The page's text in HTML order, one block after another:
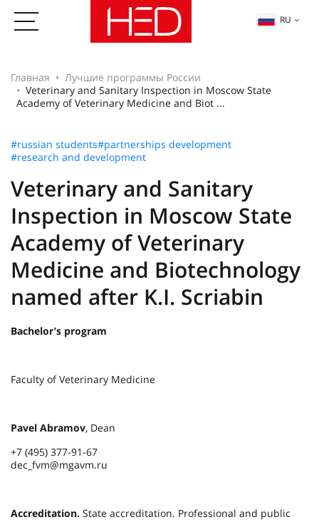
RU
Главная
Лучшие программы России
Veterinary and Sanitary Inspection in Moscow State
Academy of Veterinary Medicine and Biot ...
#russian students#partnerships development
#research and development
Veterinary and Sanitary
Inspection in Moscow State
Academy of Veterinary
Medicine and Biotechnology
named after K.I. Scriabin
Bachelor’s program
Faculty of Veterinary Medicine
Pavel Abramov, Dean
+7 (495) 377-91-67
dec_fvm@mgavm.ru
Accreditation. State accreditation. Professional and public